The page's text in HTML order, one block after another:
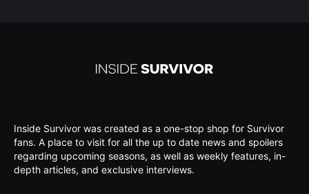
Inside Survivor was created as a one-stop shop for Survivor
fans. A place to visit for all the up to date news and spoilers
regarding upcoming seasons, as well as weekly features, in-
depth articles, and exclusive interviews.